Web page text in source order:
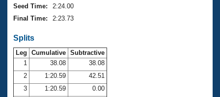
Eligibility Policy
Membership Benefits
Open Water Central
Club Central
Coach Central
Seed Time:
2:24.00
Final Time:
2:23.73
Splits
Leg Cumulative Subtractive
1
38.08
38.08
2
1:20.59
42.51
3
1:20.59
0.00